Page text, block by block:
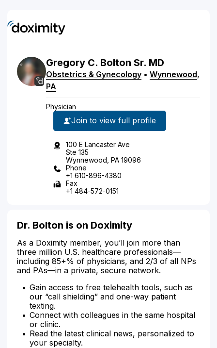
Gregory C. Bolton Sr. MD
Obstetrics & Gynecology • Wynnewood,
PA
Physician
Join to view full profile
100 E Lancaster Ave
Ste 135
Wynnewood, PA 19096
Phone
+1 610-896-4380
Fax
+1 484-572-0151
Dr. Bolton is on Doximity
As a Doximity member, you’ll join more than
three million U.S. healthcare professionals—
including 85+% of physicians, and 2/3 of all NPs
and PAs—in a private, secure network.
Gain access to free telehealth tools, such as
our “call shielding” and one-way patient
texting.
Connect with colleagues in the same hospital
or clinic.
Read the latest clinical news, personalized to
your specialty.